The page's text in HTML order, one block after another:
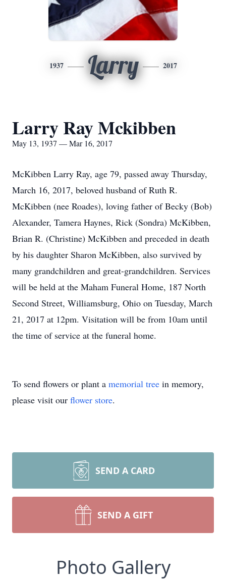
1937 Larry 2017
Larry Ray Mckibben
May 13, 1937 — Mar 16, 2017
McKibben Larry Ray, age 79, passed away Thursday,
March 16, 2017, beloved husband of Ruth R.
McKibben (nee Roades), loving father of Becky (Bob)
Alexander, Tamera Haynes, Rick (Sondra) McKibben,
Brian R. (Christine) McKibben and preceded in death
by his daughter Sharon McKibben, also survived by
many grandchildren and great-grandchildren. Services
will be held at the Maham Funeral Home, 187 North
Second Street, Williamsburg, Ohio on Tuesday, March
21, 2017 at 12pm. Visitation will be from 10am until
the time of service at the funeral home.
To send flowers or plant a memorial tree in memory,
please visit our flower store.
SEND A CARD
SEND A GIFT
Photo Gallery